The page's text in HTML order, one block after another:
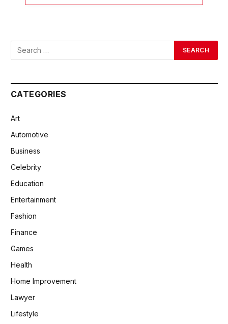
CATEGORIES
Art
Automotive
Business
Celebrity
Education
Entertainment
Fashion
Finance
Games
Health
Home Improvement
Lawyer
Lifestyle